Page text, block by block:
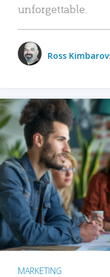
unforgettable.
Ross
MARKETING